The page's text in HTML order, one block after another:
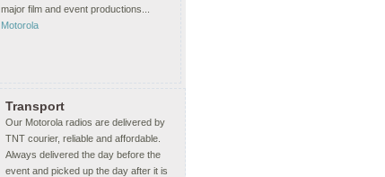
major film and event productions...
Motorola
Transport
Our Motorola radios are delivered by
TNT courier, reliable and affordable.
Always delivered the day before the
event and picked up the day after it is